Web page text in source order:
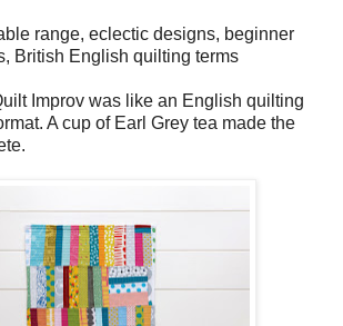
range, eclectic designs, beginner
British English quilting terms
Improv was like an English quilting
A cup of Earl Grey tea made the